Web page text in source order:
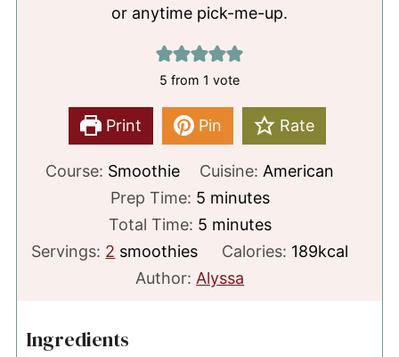
or anytime pick-me-up.
5 from 1 vote
Print Pin Rate
Course: Smoothie Cuisine: American
Prep Time: 5minutes
minutes
Total Time: 5minutes
minutes
Servings: 2 smoothies Calories: 189kcal
Author: Alyssa
Ingredients